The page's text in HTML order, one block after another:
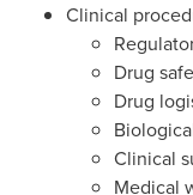
Clinical
Drug
Drug
Clinical
Medical